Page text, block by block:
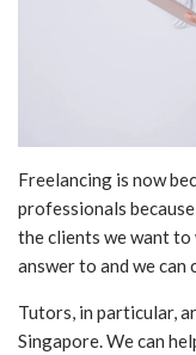
Freelancing is now
professionals
the clients we want to
answer to and we can
Tutors, in particular,
Singapore. We can